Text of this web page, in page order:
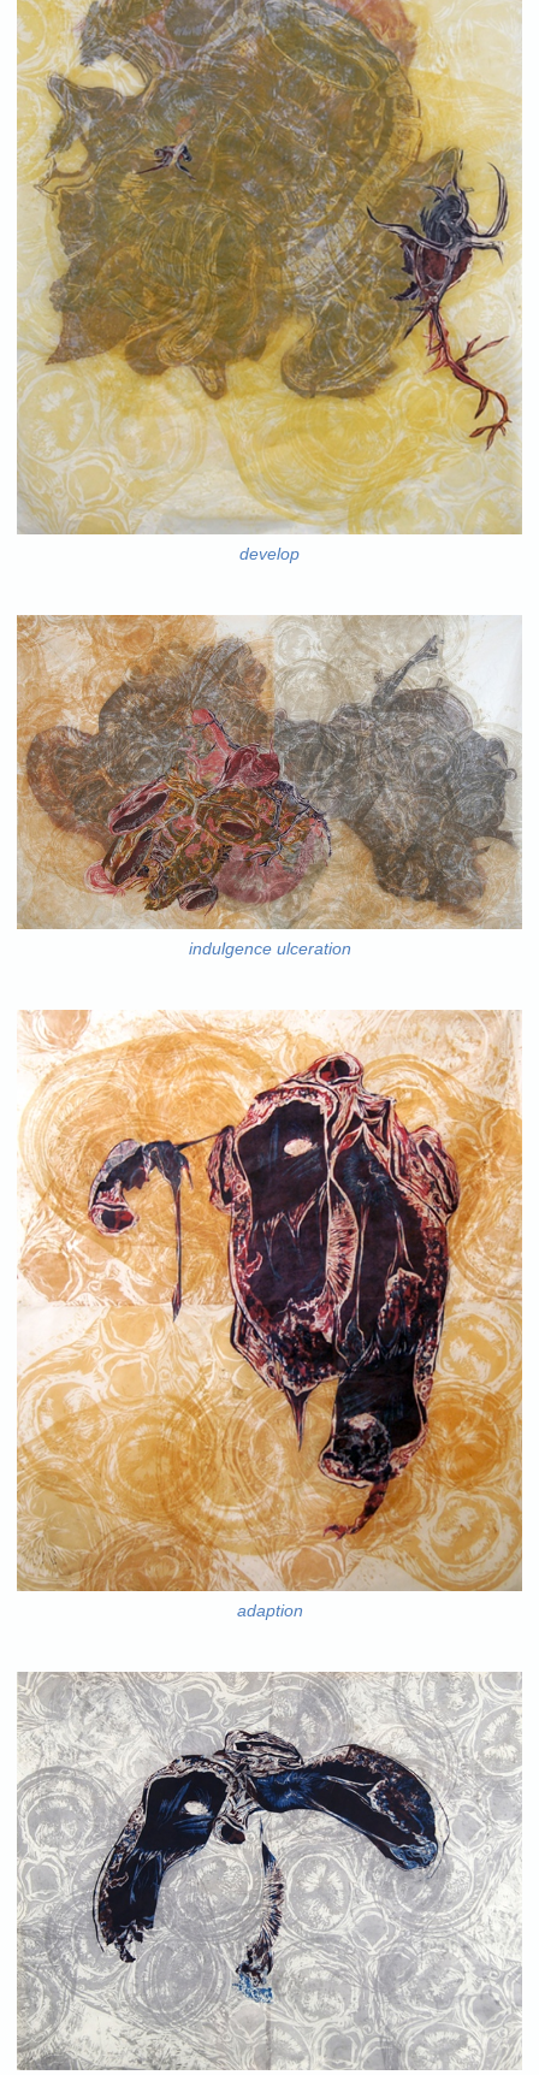
develop
indulgence ulceration
adaption